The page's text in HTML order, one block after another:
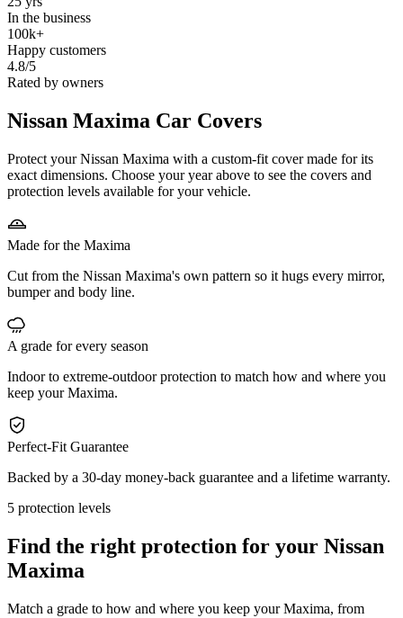
In the business
100k+
Happy customers
4.8/5
Rated by owners
Nissan Maxima Car Covers
Protect your Nissan Maxima with a custom-fit cover made for its
exact dimensions. Choose your year above to see the covers and
protection levels available for your vehicle.
Made for the Maxima
Cut from the Nissan Maxima's own pattern so it hugs every mirror,
bumper and body line.
A grade for every season
Indoor to extreme-outdoor protection to match how and where you
keep your Maxima.
Perfect-Fit Guarantee
Backed by a 30-day money-back guarantee and a lifetime warranty.
5 protection levels
Find the right protection for your Nissan
Maxima
Match a grade to how and where you keep your Maxima, from